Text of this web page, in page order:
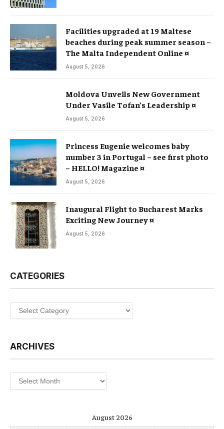
Facilities upgraded at 19 Maltese
beaches during peak summer season –
The Malta Independent Online ¤
August 5, 2026
Moldova Unveils New Government
Under Vasile Tofan’s Leadership ¤
August 5, 2026
Princess Eugenie welcomes baby
number 3 in Portugal – see first photo
– HELLO! Magazine ¤
August 5, 2026
Inaugural Flight to Bucharest Marks
Exciting New Journey ¤
August 5, 2026
CATEGORIES
Categories
ARCHIVES
Archives
August 2026